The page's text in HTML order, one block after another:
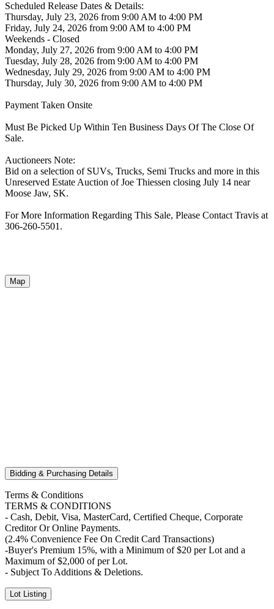
Scheduled Release Dates & Details:
Thursday, July 23, 2026 from 9:00 AM to 4:00 PM
Friday, July 24, 2026 from 9:00 AM to 4:00 PM
Weekends - Closed
Monday, July 27, 2026 from 9:00 AM to 4:00 PM
Tuesday, July 28, 2026 from 9:00 AM to 4:00 PM
Wednesday, July 29, 2026 from 9:00 AM to 4:00 PM
Thursday, July 30, 2026 from 9:00 AM to 4:00 PM
Payment Taken Onsite
Must Be Picked Up Within Ten Business Days Of The Close Of
Sale.
Auctioneers Note:
Bid on a selection of SUVs, Trucks, Semi Trucks and more in this
Unreserved Estate Auction of Joe Thiessen closing July 14 near
Moose Jaw, SK.
For More Information Regarding This Sale, Please Contact Travis at
306-260-5501.
Map
Bidding & Purchasing Details
Terms & Conditions
TERMS & CONDITIONS
- Cash, Debit, Visa, MasterCard, Certified Cheque, Corporate
Creditor Or Online Payments.
(2.4% Convenience Fee On Credit Card Transactions)
-Buyer's Premium 15%, with a Minimum of $20 per Lot and a
Maximum of $2,000 of per Lot.
- Subject To Additions & Deletions.
Lot Listing